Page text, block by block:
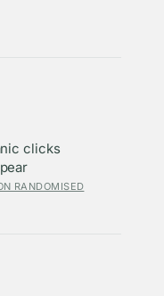
clicks
RANDOMISED